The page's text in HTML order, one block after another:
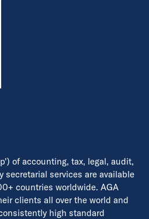
of accounting, tax, legal, audit,
secretarial services are available
countries worldwide. AGA
clients all over the world and
high standard